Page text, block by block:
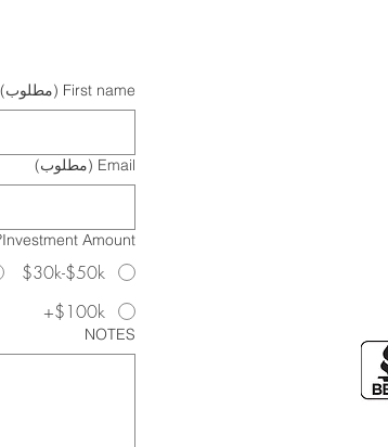
First name (مطلوب)
Email (مطلوب)
Investment Amount?
$30k-$50k
$100k+
NOTES